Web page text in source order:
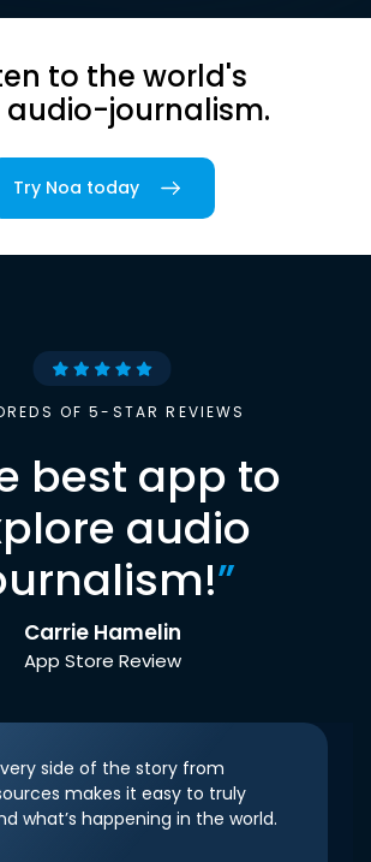
to the world's
audio-journalism.
Try Noa today
OF 5-STAR REVIEWS
best app to
audio
”
Carrie Hamelin
App Store Review
side of the story from
makes it easy to truly
what’s happening in the world.